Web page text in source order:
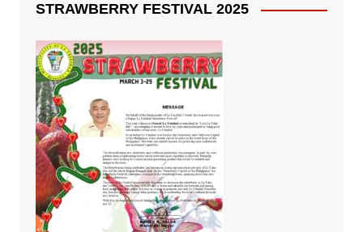
STRAWBERRY FESTIVAL 2025